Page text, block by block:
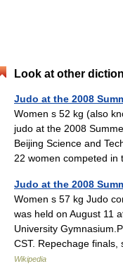
Look at other
Judo at the 2008
Women s 52 kg (also
judo at the 2008
Beijing Science and
22 women competed
Judo at the 2008
Women s 57 kg Judo
was held on August 11
University
CST. Repechage
Wikipedia